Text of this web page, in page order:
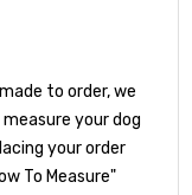
to order, we
your dog
your order
To Measure"